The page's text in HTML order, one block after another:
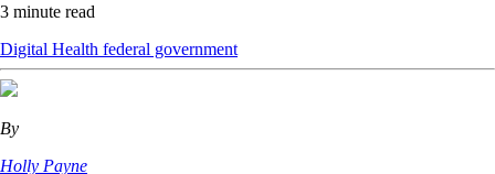
3 minute read
Digital Health federal government
By
Holly Payne